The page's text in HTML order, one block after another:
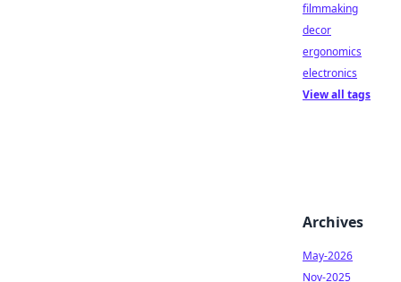
filmmaking
decor
ergonomics
electronics
View all tags
Archives
May-2026
Nov-2025